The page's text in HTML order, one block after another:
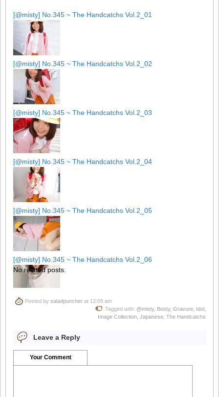
[@misty] No.345 ~ The Handcatchs Vol.2_01
[@misty] No.345 ~ The Handcatchs Vol.2_02
[@misty] No.345 ~ The Handcatchs Vol.2_03
[@misty] No.345 ~ The Handcatchs Vol.2_04
[@misty] No.345 ~ The Handcatchs Vol.2_05
[@misty] No.345 ~ The Handcatchs Vol.2_06
[@misty] No.345 ~ The Handcatchs Vol.2_07
[@misty] No.345 ~ The Handcatchs Vol.2_08
No related posts.
Posted by saladpuncher at 12:05 am
Tagged with: @misty, Busty, Gravure Idol
Image Collection Japanese The Handcatchs
Leave a Reply
Your Comment